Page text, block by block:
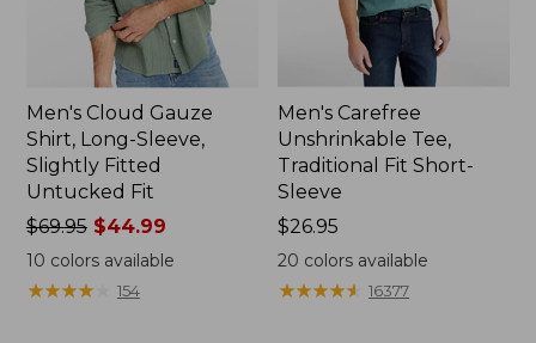
Men's Cloud Gauze
Shirt, Long-Sleeve,
Slightly Fitted
Untucked Fit
Price
was
from:
$69.95
$69.95$44.99
10 colors available
★★★★★
★★★★★ 154
Men's Carefree
Unshrinkable Tee,
Traditional Fit Short-
Sleeve
Price:
$26.95
$26.95
20 colors available
★★★★★
★★★★★ 16377